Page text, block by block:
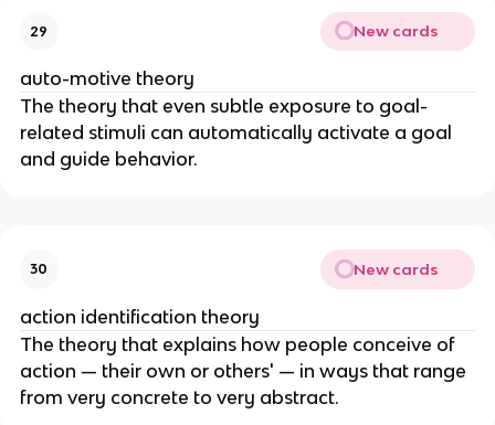
29 New cards
auto-motive theory
The theory that even subtle exposure to goal-
related stimuli can automatically activate a goal
and guide behavior.
30 New cards
action identification theory
The theory that explains how people conceive of
action — their own or others' — in ways that range
from very concrete to very abstract.